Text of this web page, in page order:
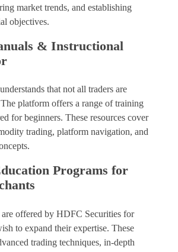
market trends, and establishing
objectives.
& Instructional
that not all traders are
The platform offers a range of training
for beginners. These resources cover
trading, platform navigation, and
Programs for
are offered by HDFC Securities for
to expand their expertise. These
trading techniques, in-depth